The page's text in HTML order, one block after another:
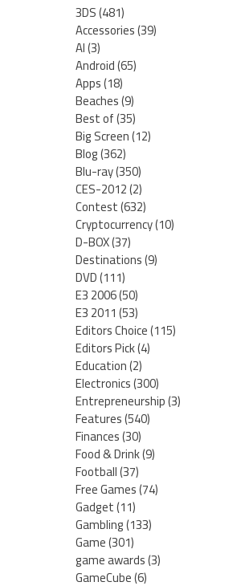
3DS(481)
Accessories(39)
AI(3)
Android(65)
Apps(18)
Beaches(9)
Best of(35)
Big Screen(12)
Blog(362)
Blu-ray(350)
CES-2012(2)
Contest(632)
Cryptocurrency(10)
D-BOX(37)
Destinations(9)
DVD(111)
E3 2006(50)
E3 2011(53)
Editors Choice(115)
Editors Pick(4)
Education(2)
Electronics(300)
Entrepreneurship(3)
Features(540)
Finances(30)
Food & Drink(9)
Football(37)
Free Games(74)
Gadget(11)
Gambling(133)
Game(301)
game awards(3)
GameCube(6)